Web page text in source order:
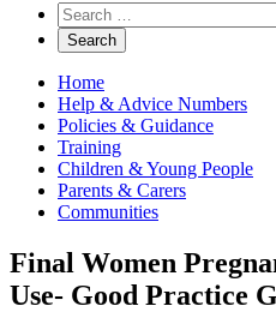
Search
the
website
Home
Help & Advice Numbers
Policies & Guidance
Training
Children & Young People
Parents & Carers
Communities
Final Women
Use- Good Practice